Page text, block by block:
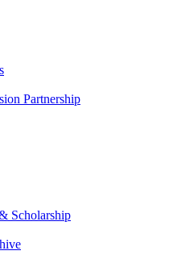
Partnership
Scholarship